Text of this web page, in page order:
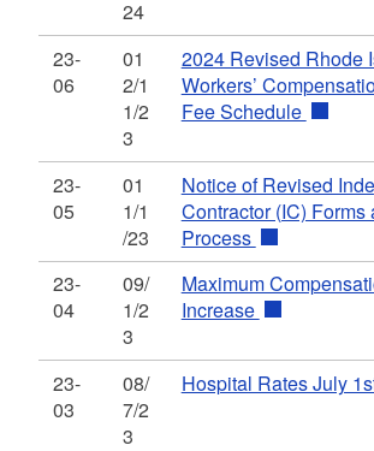
24
23-
06
01
2/1
1/2
3
2024 Revised Rhode
Workers’
Fee Schedule
23-
05
01
1/1
/23
Notice of Revised
Contractor (IC) Forms
Process
23-
04
09/
1/2
3
Maximum
Increase
23-
03
08/
7/2
3
Hospital Rates July